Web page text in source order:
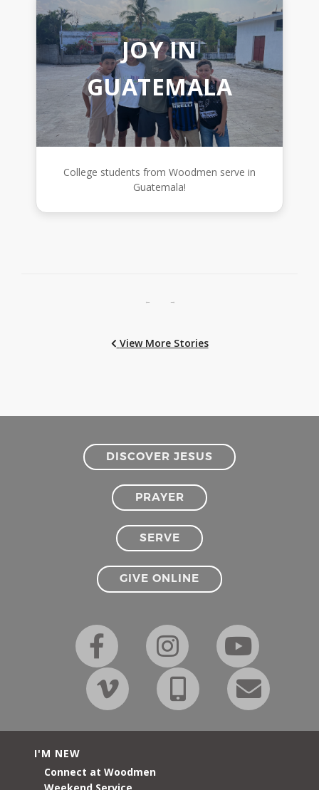
JOY IN
GUATEMALA
College students from Woodmen serve in
Guatemala!
← →
View More Stories
DISCOVER JESUS
PRAYER
SERVE
GIVE ONLINE
I'M NEW
Connect at Woodmen